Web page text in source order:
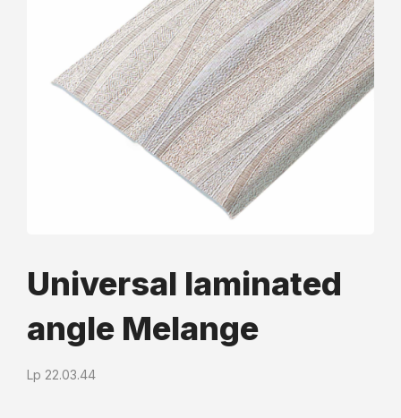
Universal laminated
angle Mеlange
Lp 22.03.44